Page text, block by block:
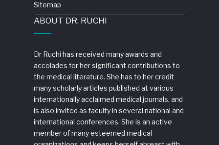
Sitemap
ABOUT DR. RUCHI
Dr Ruchi has received many awards and
accolades for her significant contributions to
the medical literature. She has to her credit
many scholarly articles published at various
internationally acclaimed medical journals, and
is also invited as faculty in several national and
international conferences. She is an active
member of many esteemed medical